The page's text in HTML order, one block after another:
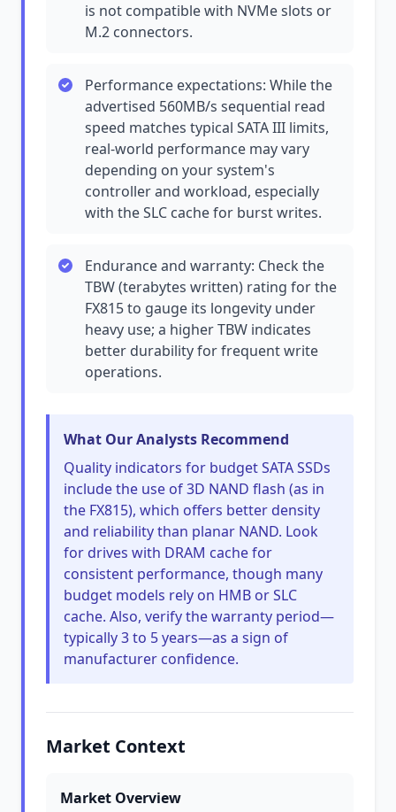
is not compatible with NVMe slots or
M.2 connectors.
Performance expectations: While the
advertised 560MB/s sequential read
speed matches typical SATA III limits,
real-world performance may vary
depending on your system's
controller and workload, especially
with the SLC cache for burst writes.
Endurance and warranty: Check the
TBW (terabytes written) rating for the
FX815 to gauge its longevity under
heavy use; a higher TBW indicates
better durability for frequent write
operations.
What Our Analysts Recommend
Quality indicators for budget SATA SSDs
include the use of 3D NAND flash (as in
the FX815), which offers better density
and reliability than planar NAND. Look
for drives with DRAM cache for
consistent performance, though many
budget models rely on HMB or SLC
cache. Also, verify the warranty period—
typically 3 to 5 years—as a sign of
manufacturer confidence.
Market Context
Market Overview